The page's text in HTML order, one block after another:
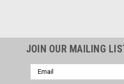
JOIN OUR MAILING
Email
Address